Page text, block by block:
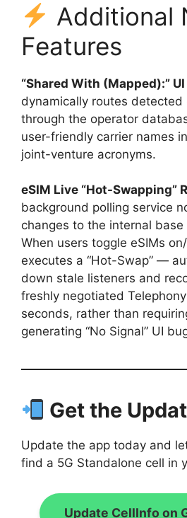
Additional
Features
“Shared With (Mapped):”
dynamically routes detected
through the operator
user-friendly carrier names
joint-venture acronyms.
eSIM Live “Hot-Swapping”
background polling service
changes to the internal base
When users toggle eSIMs
executes a “Hot-Swap” —
down stale listeners and
freshly negotiated
seconds, rather than
generating “No Signal” UI
Get the
Update the app today and
find a 5G Standalone cell in
Update CellInfo on